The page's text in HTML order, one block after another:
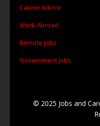
Career Advice
Work Abroad
Remote Jobs
Government Jobs
© 2025 Jobs and